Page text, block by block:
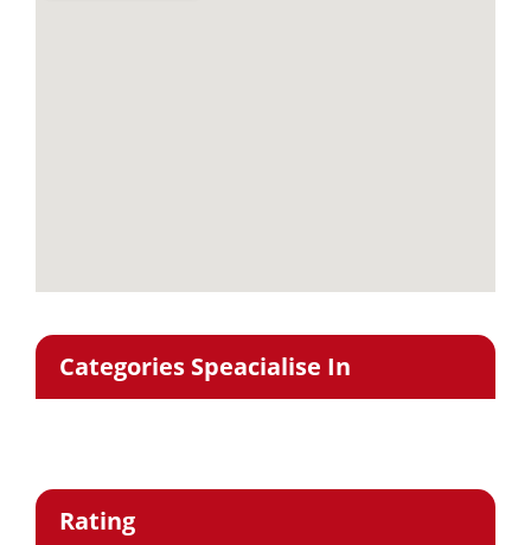
Categories Speacialise In
Rating